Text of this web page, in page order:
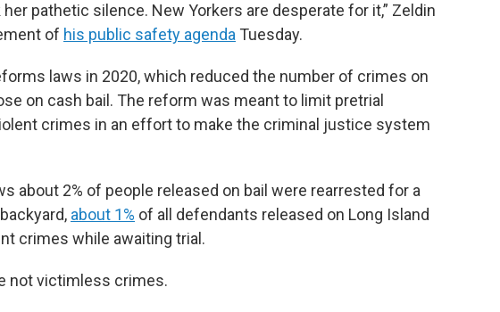
her pathetic silence. New Yorkers are desperate for it,” Zeldin
of his public safety agenda Tuesday.
laws in 2020, which reduced the number of crimes on
on cash bail. The reform was meant to limit pretrial
crimes in an effort to make the criminal justice system
about 2% of people released on bail were rearrested for a
about 1% of all defendants released on Long Island
crimes while awaiting trial.
not victimless crimes.